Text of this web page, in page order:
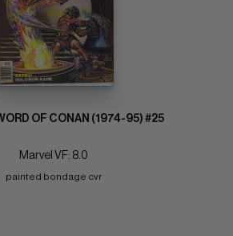
OF CONAN (1974-95) #25
Marvel VF: 8.0
painted bondage cvr